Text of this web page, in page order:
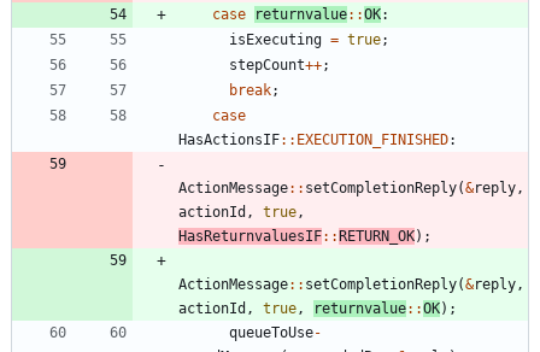
case
returnvalue: :OK:
isExecuting = true;
stepCount++;
break;
case
HasActionsIF: : EXECUTION_FINISHED:
ActionMessage: : setCompletionReply(&reply ,
actionId , true ,
HasReturnvaluesIF: :RETURN_OK) ;
ActionMessage: : setCompletionReply(&reply ,
actionId , true , returnvalue: :OK) ;
queueToUse-